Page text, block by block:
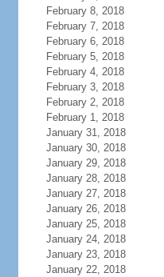
February 8, 2018
February 7, 2018
February 6, 2018
February 5, 2018
February 4, 2018
February 3, 2018
February 2, 2018
February 1, 2018
January 31, 2018
January 30, 2018
January 29, 2018
January 28, 2018
January 27, 2018
January 26, 2018
January 25, 2018
January 24, 2018
January 23, 2018
January 22, 2018